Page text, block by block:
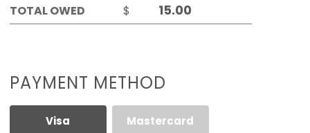
TOTAL OWED
$
PAYMENT METHOD
Visa Mastercard